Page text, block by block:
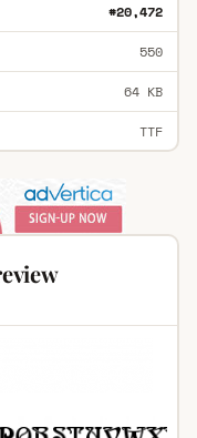
#20,472
550
64 KB
TTF